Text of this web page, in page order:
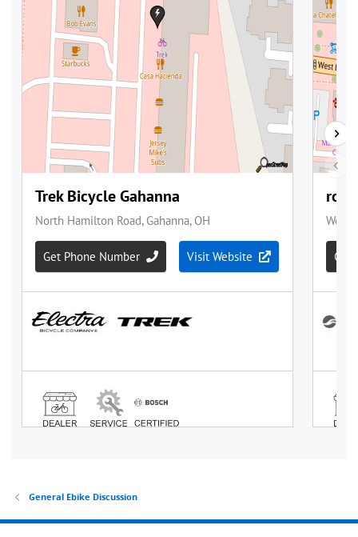
General Ebike Discussion